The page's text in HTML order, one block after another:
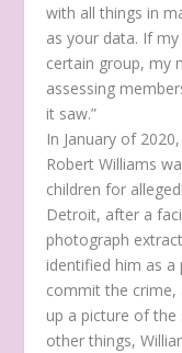
with all things in
as your data. If
certain group, my
assessing
it saw.”
In January of
Robert Williams
children for
Detroit, after a
photograph
identified him as
commit the crime,
up a picture of
other things,